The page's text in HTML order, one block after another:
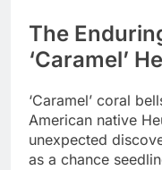
The
‘Caramel’
‘Caramel’ coral
American native
unexpected
as a chance